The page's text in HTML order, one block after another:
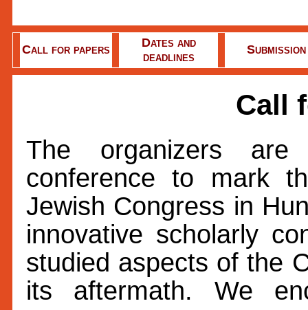
Call for papers
Dates and
deadlines
Submission
Call
The organizers
conference to mark
Jewish Congress in
innovative scholarly
studied aspects of the
its aftermath. We